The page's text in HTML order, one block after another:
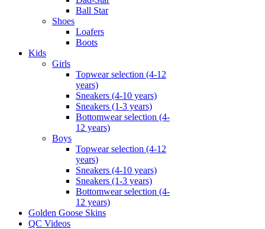
Ball Star
Shoes
Loafers
Boots
Kids
Girls
Topwear selection (4-12
years)
Sneakers (4-10 years)
Sneakers (1-3 years)
Bottomwear selection (4-
12 years)
Boys
Topwear selection (4-12
years)
Sneakers (4-10 years)
Sneakers (1-3 years)
Bottomwear selection (4-
12 years)
Golden Goose Skins
QC Videos